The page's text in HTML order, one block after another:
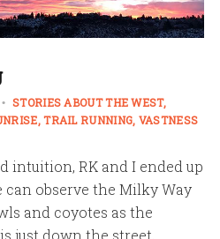
STORIES ABOUT THE WEST
TRAIL RUNNING VASTNESS
intuition, RK and I ended up
observe the Milky Way
and coyotes as the